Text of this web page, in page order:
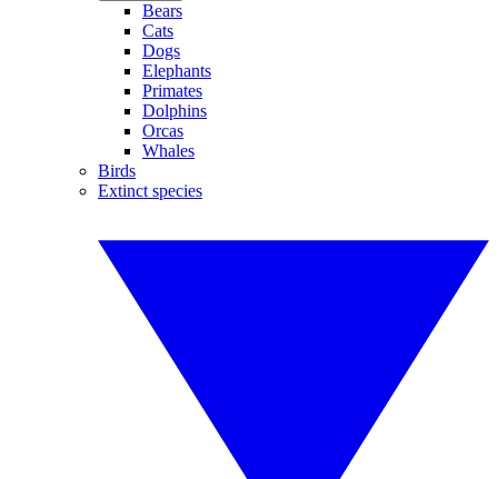
Bears
Cats
Dogs
Elephants
Primates
Dolphins
Orcas
Whales
Birds
Extinct species